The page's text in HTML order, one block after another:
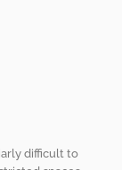
difficult to